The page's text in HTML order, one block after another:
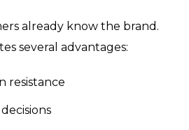
already know the brand.
several advantages:
resistance